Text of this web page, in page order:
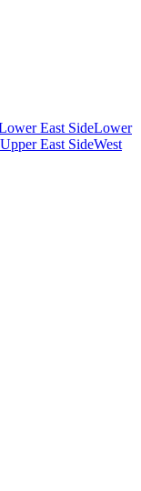
East SideLower
Upper East SideWest